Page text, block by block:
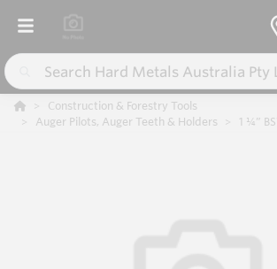
Construction & Forestry Tools
Auger Pilots, Auger Teeth & Holders
1 ¼”